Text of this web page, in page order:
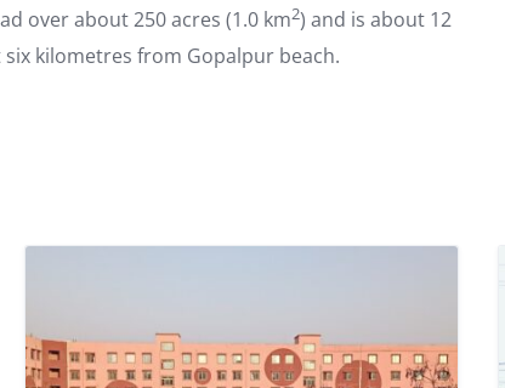
over about 250 acres (1.0 km2) and is about 12
kilometres from Gopalpur beach.